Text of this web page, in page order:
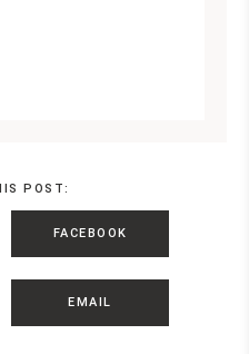
POST:
FACEBOOK
EMAIL